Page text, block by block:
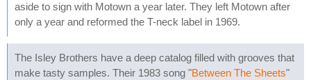
aside to sign with Motown a year later. They left Motown after
only a year and reformed the T-neck label in 1969.
The Isley Brothers have a deep catalog filled with grooves that
make tasty samples. Their 1983 song "Between The Sheets"